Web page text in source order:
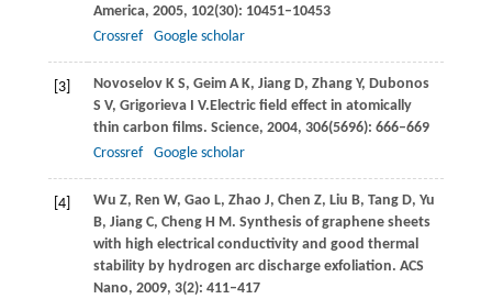
America, 2005, 102(30): 10451–10453
Crossref
Google scholar
[3] NovoselovK S, GeimA K, JiangD, ZhangY, Dubonos
S V, GrigorievaI V.Electric field effect in atomically
thin carbon films. Science, 2004, 306(5696): 666–669
Crossref
Google scholar
[4] Wu Z, Ren W, Gao L, Zhao J, Chen Z, Liu B, TangD, Yu
B, JiangC, ChengH M. Synthesis of graphene sheets
with high electrical conductivity and good thermal
stability by hydrogen arc discharge exfoliation. ACS
Nano, 2009, 3(2): 411–417